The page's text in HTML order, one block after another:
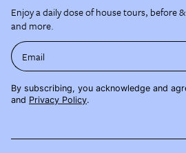
Enjoy a daily dose of house tours, before
and more.
Email
By subscribing, you acknowledge and
and Privacy Policy.